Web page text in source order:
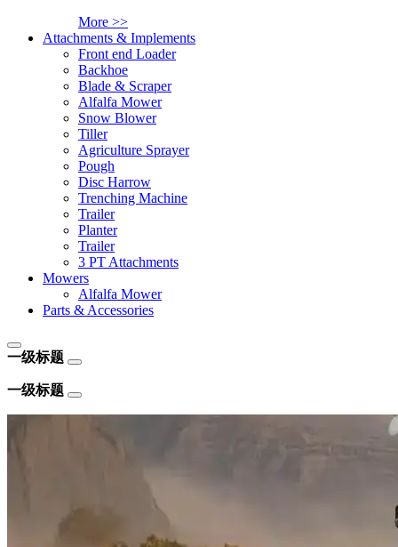
More >>
Attachments & Implements
Front end Loader
Backhoe
Blade & Scraper
Alfalfa Mower
Snow Blower
Tiller
Agriculture Sprayer
Pough
Disc Harrow
Trenching Machine
Trailer
Planter
Trailer
3 PT Attachments
Mowers
Alfalfa Mower
Parts & Accessories
一级标题
一级标题